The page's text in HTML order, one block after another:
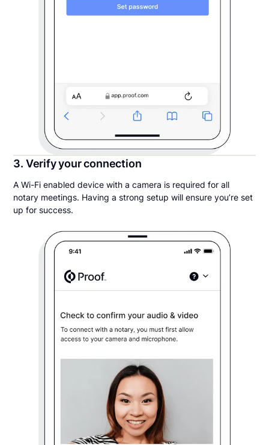
3. Verify your connection
A Wi-Fi enabled device with a camera is required for all
notary meetings. Having a strong setup will ensure you’re set
up for success.